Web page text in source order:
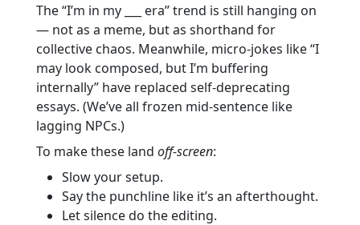
The “I’m in my ___ era” trend is still hanging on
— not as a meme, but as shorthand for
collective chaos. Meanwhile, micro-jokes like “I
may look composed, but I’m buffering
internally” have replaced self-deprecating
essays. (We’ve all frozen mid-sentence like
lagging NPCs.)
To make these landoff-screen:
Slow your setup.
Say the punchline like it’s an afterthought.
Let silence do the editing.